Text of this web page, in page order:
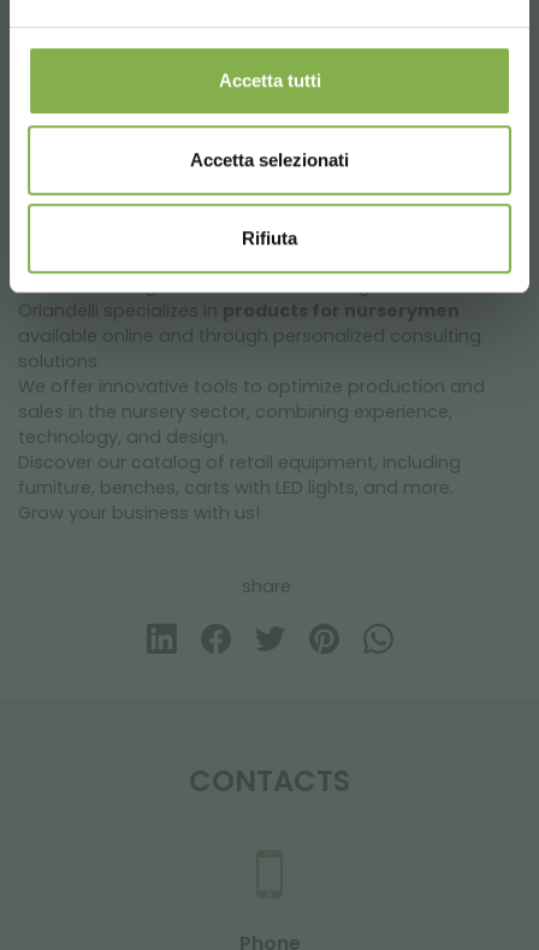
Accetta tutti
Accetta selezionati
Rifiuta
optimize space and resources
The Unit Greengrow business unit of Organizzazione
Orlandelli specializes in products for nurserymen
available online and through personalized consulting
solutions.
We offer innovative tools to optimize production and
sales in the nursery sector, combining experience,
technology, and design.
Discover our catalog of retail equipment, including
furniture, benches, carts with LED lights, and more.
Grow your business with us!
share
CONTACTS
Phone